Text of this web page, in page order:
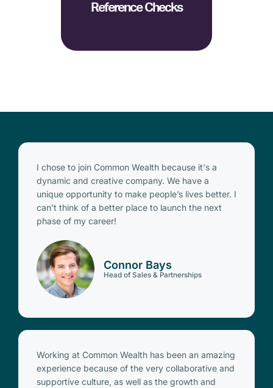
Reference Checks
I chose to join Common Wealth because it's a
dynamic and creative company. We have a
unique opportunity to make people’s lives better. I
can’t think of a better place to launch the next
phase of my career!
Connor Bays
Head of Sales & Partnerships
Working at Common Wealth has been an amazing
experience because of the very collaborative and
supportive culture, as well as the growth and